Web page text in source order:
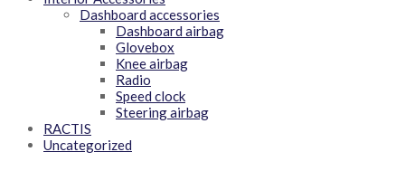
Dashboard accessories
Dashboard airbag
Glovebox
Knee airbag
Radio
Speed clock
Steering airbag
RACTIS
Uncategorized